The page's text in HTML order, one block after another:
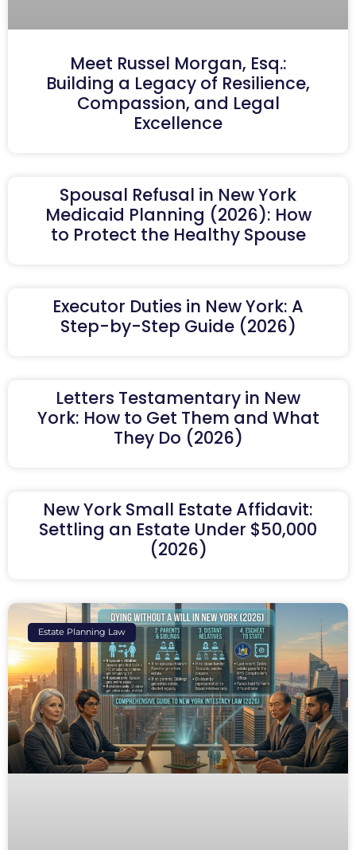
Meet Russel Morgan, Esq.:
Building a Legacy of Resilience,
Compassion, and Legal
Excellence
Spousal Refusal in New York
Medicaid Planning (2026): How
to Protect the Healthy Spouse
Executor Duties in New York: A
Step-by-Step Guide (2026)
Letters Testamentary in New
York: How to Get Them and What
They Do (2026)
New York Small Estate Affidavit:
Settling an Estate Under $50,000
(2026)
Estate Planning Law